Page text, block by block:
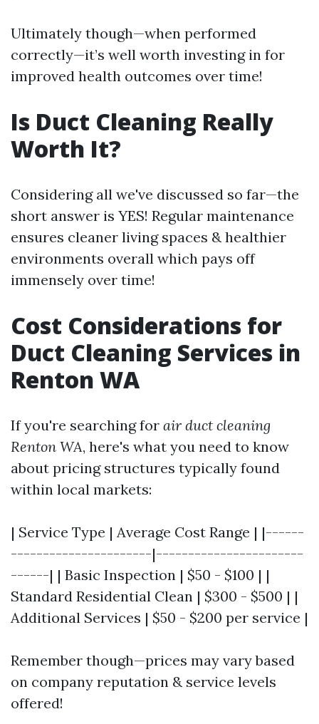
Ultimately though—when performed
correctly—it’s well worth investing in for
improved health outcomes over time!
Is Duct Cleaning Really
Worth It?
Considering all we've discussed so far—the
short answer is YES! Regular maintenance
ensures cleaner living spaces & healthier
environments overall which pays off
immensely over time!
Cost Considerations for
Duct Cleaning Services in
Renton WA
If you're searching for air duct cleaning
Renton WA, here's what you need to know
about pricing structures typically found
within local markets:
| Service Type | Average Cost Range | |------
----------------------|-----------------------
------| | Basic Inspection | $50 - $100 | |
Standard Residential Clean | $300 - $500 | |
Additional Services | $50 - $200 per service |
Remember though—prices may vary based
on company reputation & service levels
offered!